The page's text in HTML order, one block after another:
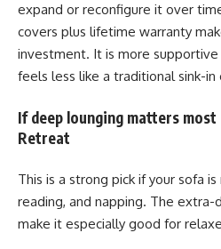
expand or reconfigure it over
covers plus lifetime warranty
investment. It is more
feels less like a traditional sink-in
If deep lounging matters
Retreat
This is a strong pick if your sofa
reading, and napping. The
make it especially good for